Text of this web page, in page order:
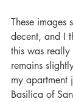
These images
decent, and I
this was
remains
my apartment
Basilica of